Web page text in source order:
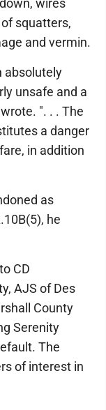
wires
squatters,
and vermin.
absolutely
unsafe and a
". . . The
a danger
in addition
as
he
CD
AJS of Des
County
Serenity
The
of interest in